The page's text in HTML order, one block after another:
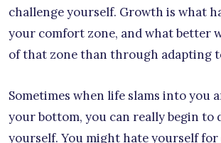
challenge yourself. Growth is what
your comfort zone, and what better
of that zone than through adapting
Sometimes when life slams into you
your bottom, you can really begin to
yourself. You might hate yourself